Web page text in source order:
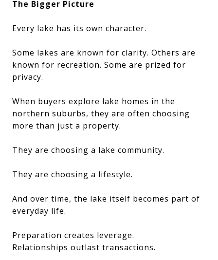
The Bigger Picture
Every lake has its own character.
Some lakes are known for clarity. Others are
known for recreation. Some are prized for
privacy.
When buyers explore lake homes in the
northern suburbs, they are often choosing
more than just a property.
They are choosing a lake community.
They are choosing a lifestyle.
And over time, the lake itself becomes part of
everyday life.
Preparation creates leverage.
Relationships outlast transactions.